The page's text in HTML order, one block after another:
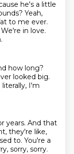
he's a little
Yeah,
to me ever.
in love.
how long?
looked big.
literally, I'm
years. And that
they're like,
to. You're a
sorry, sorry.